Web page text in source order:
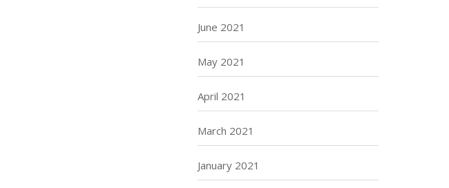
June 2021
May 2021
April 2021
March 2021
January 2021